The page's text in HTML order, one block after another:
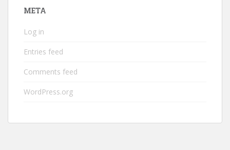
META
Log in
Entries feed
Comments feed
WordPress.org